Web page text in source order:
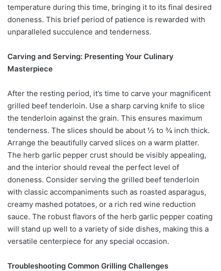
temperature during this time, bringing it to its final desired
doneness. This brief period of patience is rewarded with
unparalleled succulence and tenderness.
Carving and Serving: Presenting Your Culinary
Masterpiece
After the resting period, it’s time to carve your magnificent
grilled beef tenderloin. Use a sharp carving knife to slice
the tenderloin against the grain. This ensures maximum
tenderness. The slices should be about ½ to ¾ inch thick.
Arrange the beautifully carved slices on a warm platter.
The herb garlic pepper crust should be visibly appealing,
and the interior should reveal the perfect level of
doneness. Consider serving the grilled beef tenderloin
with classic accompaniments such as roasted asparagus,
creamy mashed potatoes, or a rich red wine reduction
sauce. The robust flavors of the herb garlic pepper coating
will stand up well to a variety of side dishes, making this a
versatile centerpiece for any special occasion.
Troubleshooting Common Grilling Challenges